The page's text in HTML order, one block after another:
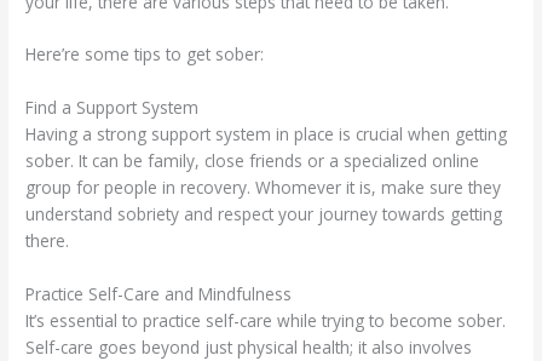
Here’re some tips to get sober:
Find a Support System
Having a strong support system in place is crucial when getting
sober. It can be family, close friends or a specialized online
group for people in recovery. Whomever it is, make sure they
understand sobriety and respect your journey towards getting
there.
Practice Self-Care and Mindfulness
It’s essential to practice self-care while trying to become sober.
Self-care goes beyond just physical health; it also involves